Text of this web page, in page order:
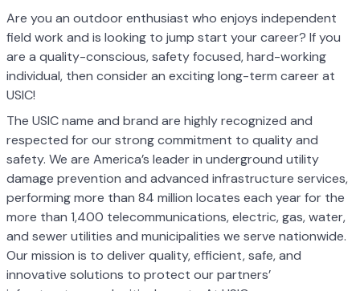
Are you an outdoor enthusiast who enjoys independent
field work and is looking to jump start your career? If you
are a quality-conscious, safety focused, hard-working
individual, then consider an exciting long-term career at
USIC!
The USIC name and brand are highly recognized and
respected for our strong commitment to quality and
safety. We are America’s leader in underground utility
damage prevention and advanced infrastructure services,
performing more than 84 million locates each year for the
more than 1,400 telecommunications, electric, gas, water,
and sewer utilities and municipalities we serve nationwide.
Our mission is to deliver quality, efficient, safe, and
innovative solutions to protect our partners’